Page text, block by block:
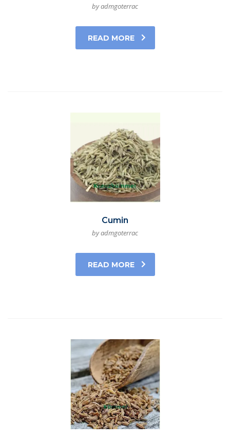
by admgoterrac
READ MORE
Cumin
by admgoterrac
READ MORE